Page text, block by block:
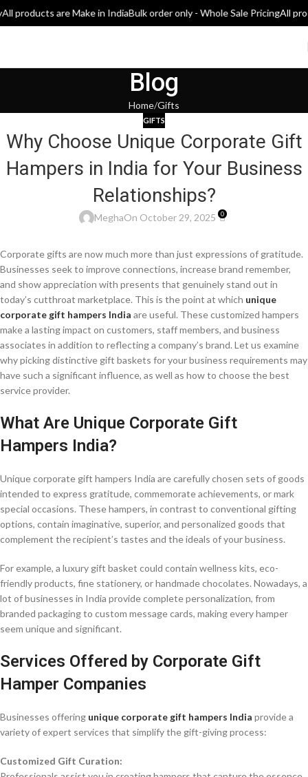
products are Make in IndiaBulk order only - Whole Sale PricingAll
Blog
Home Gifts
GIFTS
Why Choose Unique Corporate Gift
Hampers in India for Your Business
Relationships?
MeghaOn October 29, 2025 0
Corporate gifts are now much more than just expressions of gratitude.
Businesses seek to improve connections, increase brand remember,
and show appreciation with presents that genuinely stand out in
today’s cutthroat marketplace. This is the point at which unique
corporate gift hampers India are useful. These customized hampers
make a lasting impact on customers, staff members, and business
associates in addition to reflecting a company’s brand. Let us examine
why picking distinctive gift baskets for your business requirements may
have such a significant influence, as well as how to choose the best
service provider.
What Are Unique Corporate Gift
Hampers India?
Unique corporate gift hampers India are carefully chosen sets of goods
intended to express gratitude, commemorate achievements, or mark
special occasions. These hampers, in contrast to conventional gifting
options, contain imaginative, superior, and personalized goods that
complement the recipient’s tastes and the ideals of your business.
For example, a luxury gift basket could contain wellness kits, eco-
friendly products, fine stationery, or handmade chocolates. Nowadays, a
lot of businesses in India provide complete personalization, from
branded packaging to custom message cards, making every hamper
seem unique and significant.
Services Offered by Corporate Gift
Hamper Companies
Businesses offering unique corporate gift hampers India provide a
variety of expert services that simplify the gift-giving process:
Customized Gift Curation: